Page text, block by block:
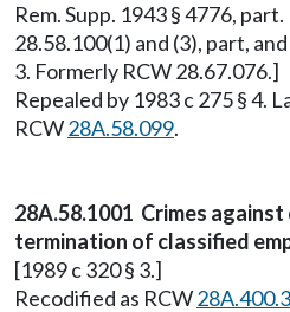
Rem. Supp. 1943 § 4776,
28.58.100(1) and (3), part,
3. Formerly RCW 28.67.076.]
Repealed by 1983 c 275 § 4.
RCW28A.58.099.
28A.58.1001 Crimes
termination of classified
[1989 c 320 § 3.]
Recodified as RCW